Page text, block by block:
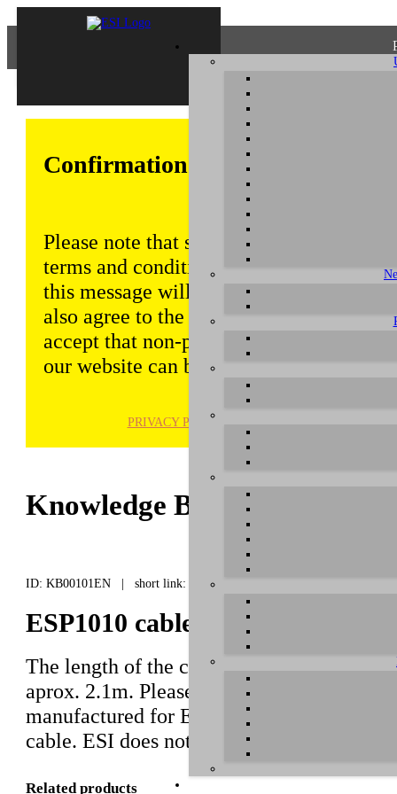
Confirmation of Privacy Policy
Please note that some functions of this
terms and conditions that are outlined
this message will be displayed from
also agree to the use of cookies.
accept that non-personalized log and
our website can be saved and
PRIVACY POLICY
Knowledge Base / FAQ
ID: KB00101EN | short link:
ESP1010 cable length (to
The length of the cable between the
aprox. 2.1m. Please note that this is a
manufactured for ESP1010 usage only
cable. ESI does not offer a longer cable as
Related products